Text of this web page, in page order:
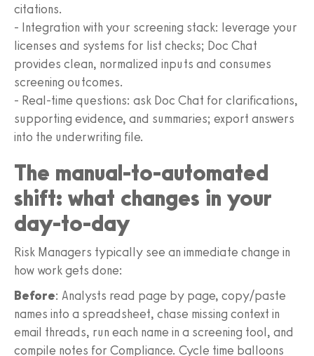
citations.
- Integration with your screening stack: leverage your
licenses and systems for list checks; Doc Chat
provides clean, normalized inputs and consumes
screening outcomes.
- Real-time questions: ask Doc Chat for clarifications,
supporting evidence, and summaries; export answers
into the underwriting file.
The manual-to-automated
shift: what changes in your
day-to-day
Risk Managers typically see an immediate change in
how work gets done:
Before: Analysts read page by page, copy/paste
names into a spreadsheet, chase missing context in
email threads, run each name in a screening tool, and
compile notes for Compliance. Cycle time balloons